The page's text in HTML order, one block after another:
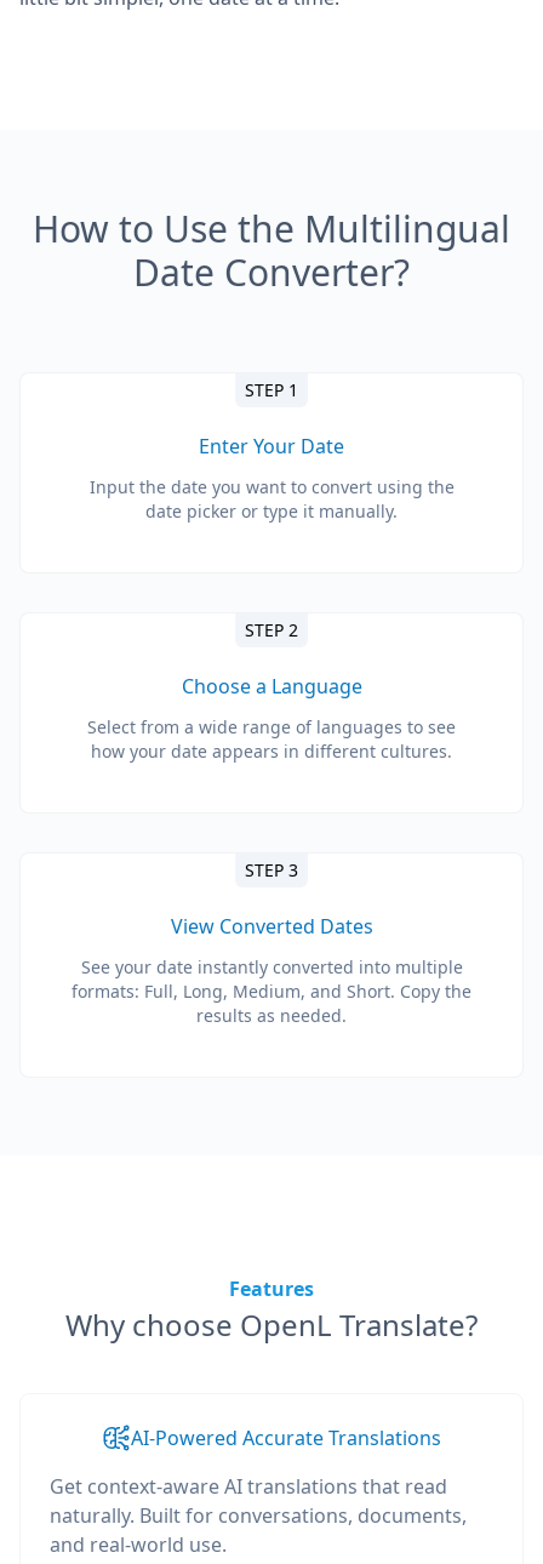
How to Use the Multilingual
Date Converter?
STEP 1
Enter Your Date
Input the date you want to convert using the
date picker or type it manually.
STEP 2
Choose a Language
Select from a wide range of languages to see
how your date appears in different cultures.
STEP 3
View Converted Dates
See your date instantly converted into multiple
formats: Full, Long, Medium, and Short. Copy the
results as needed.
Features
Why choose OpenL Translate?
AI-Powered Accurate Translations
Get context-aware AI translations that read
naturally. Built for conversations, documents,
and real-world use.